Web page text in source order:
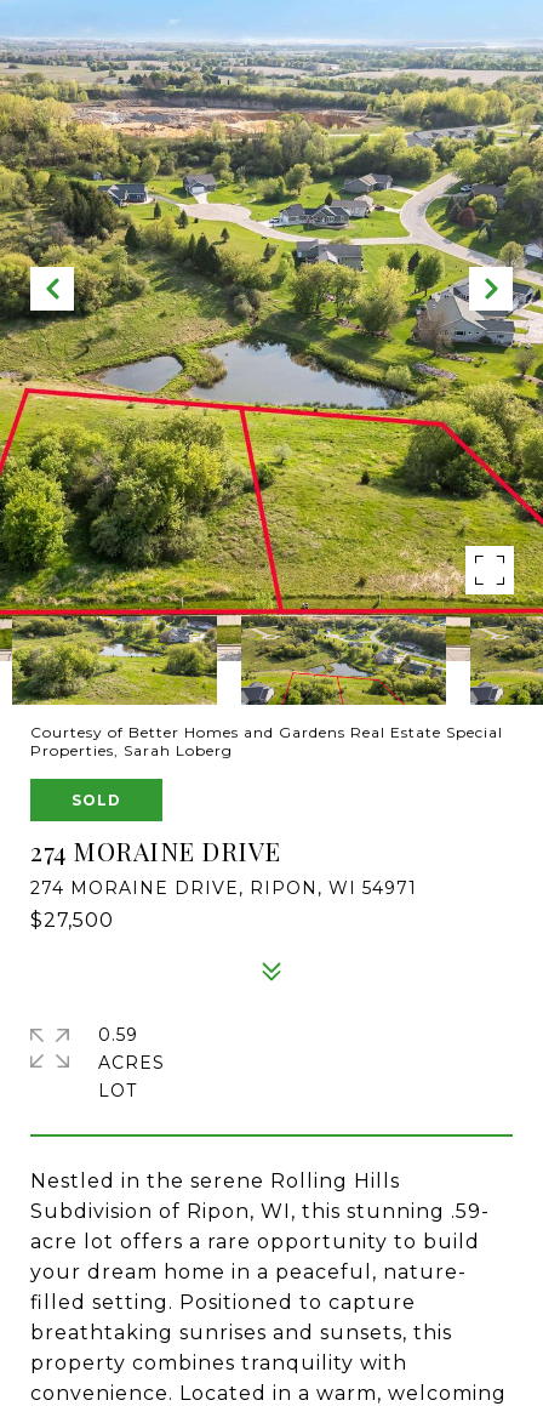
Courtesy of Better Homes and Gardens Real Estate Special
Properties, Sarah Loberg
SOLD
274 MORAINE DRIVE
274 MORAINE DRIVE, RIPON, WI 54971
$27,500
Nestled in the serene Rolling Hills
Subdivision of Ripon, WI, this stunning .59-
acre lot offers a rare opportunity to build
your dream home in a peaceful, nature-
filled setting. Positioned to capture
breathtaking sunrises and sunsets, this
property combines tranquility with
convenience. Located in a warm, welcoming
0.59
ACRES